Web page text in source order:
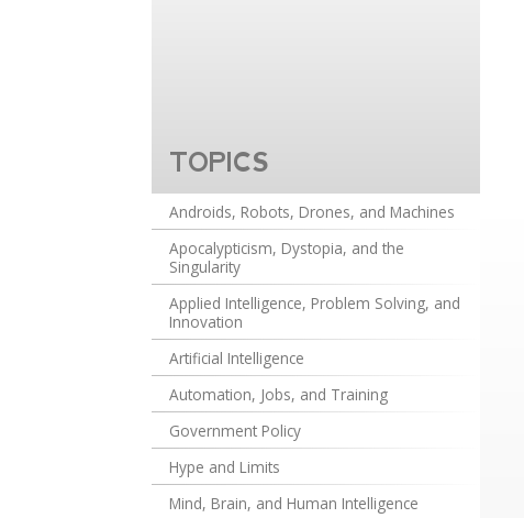
TOPICS
Androids, Robots, Drones, and Machines
Apocalypticism, Dystopia, and the
Singularity
Applied Intelligence, Problem Solving, and
Innovation
Artificial Intelligence
Automation, Jobs, and Training
Government Policy
Hype and Limits
Mind, Brain, and Human Intelligence